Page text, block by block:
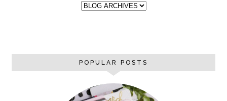
POPULAR POSTS